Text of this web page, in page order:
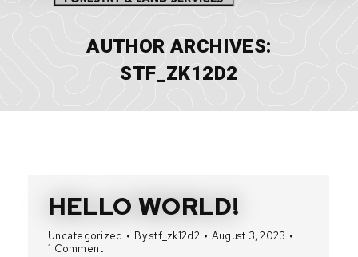
AUTHOR ARCHIVES:
STF_ZK12D2
HELLO WORLD!
Uncategorized Bystf_zk12d2
August 3, 2023
1 Comment